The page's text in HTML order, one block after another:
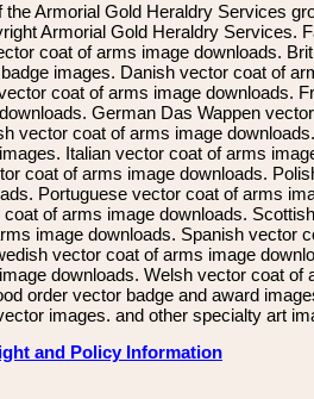
Armorial Gold Heraldry Services
Armorial Gold Heraldry Services.
coat of arms image downloads.
images. Danish vector coat of
coat of arms image downloads.
German Das Wappen
vector coat of arms image
Italian vector coat of arms
coat of arms image downloads.
Portuguese vector coat of arms
of arms image downloads. Scottish
image downloads. Spanish vector
vector coat of arms image
downloads. Welsh vector coat of
order vector badge and award
images. and other specialty art
and Policy Information